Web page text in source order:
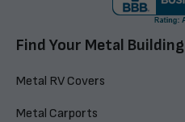
Find Your Metal Building
Metal RV Covers
Metal Carports